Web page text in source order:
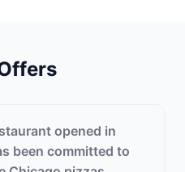
opened in
been committed to